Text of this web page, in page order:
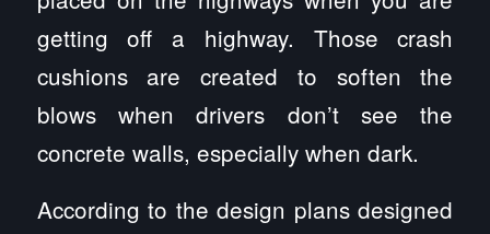
getting off a highway. Those crash
cushions are created to soften the
blows when drivers don’t see the
concrete walls, especially when dark.
According to the design plans designed